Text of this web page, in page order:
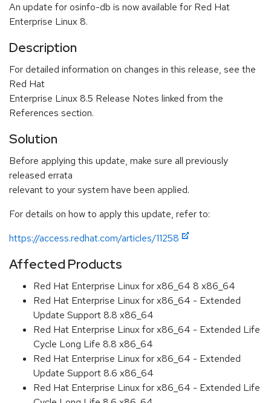
An update for osinfo-db is now available for Red Hat
Enterprise Linux 8.
Description
For detailed information on changes in this release, see the
Red Hat
Enterprise Linux 8.5 Release Notes linked from the
References section.
Solution
Before applying this update, make sure all previously
released errata
relevant to your system have been applied.
For details on how to apply this update, refer to:
https://access.redhat.com/articles/11258
Affected Products
Red Hat Enterprise Linux for x86_64 8 x86_64
Red Hat Enterprise Linux for x86_64 - Extended
Update Support 8.8 x86_64
Red Hat Enterprise Linux for x86_64 - Extended Life
Cycle Long Life 8.8 x86_64
Red Hat Enterprise Linux for x86_64 - Extended
Update Support 8.6 x86_64
Red Hat Enterprise Linux for x86_64 - Extended Life